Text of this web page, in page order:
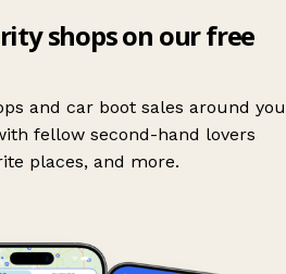
shops on our free
and car boot sales around you
fellow second-hand lovers
places, and more.